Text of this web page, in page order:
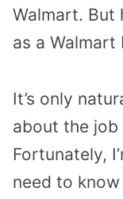
Walmart. But
as a Walmart
It’s only
about the
Fortunately,
need to